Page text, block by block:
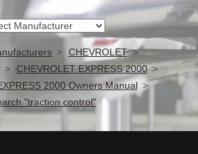
CHEVROLET
CHEVROLET EXPRESS 2000
2000 Owners Manual
"traction control"